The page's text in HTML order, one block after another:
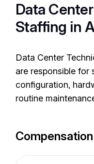
Data
Staffing in
Data Center
are responsible for
configuration,
routine